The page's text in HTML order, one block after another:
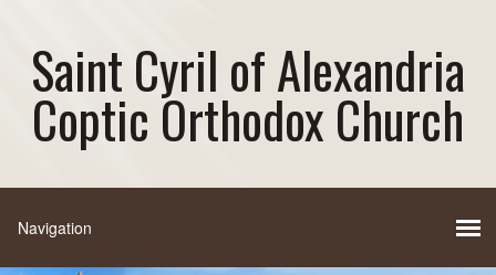
Saint Cyril of Alexandria
Coptic Orthodox Church